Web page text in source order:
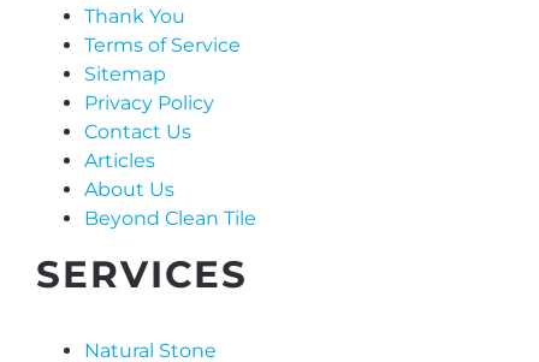
Thank You
Terms of Service
Sitemap
Privacy Policy
Contact Us
Articles
About Us
Beyond Clean Tile
SERVICES
Natural Stone